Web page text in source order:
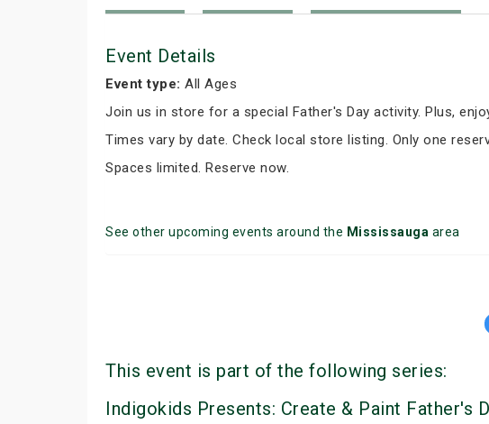
Event Details
Event type: All Ages
Join us in store for a special Father's Day activity. Plus,
Times vary by date. Check local store listing. Only one
Spaces limited. Reserve now.
See other upcoming events around the Mississauga area
This event is part of the following series:
Indigokids Presents: Create & Paint Father's